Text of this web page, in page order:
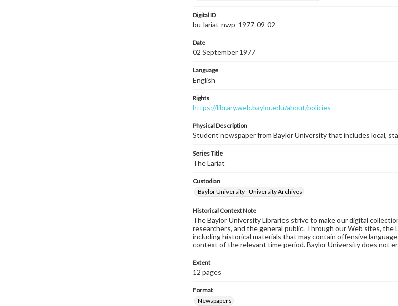
Digital ID
bu-lariat-nwp_1977-09-02
Date
02 September 1977
Language
English
Rights
https://library.web.baylor.edu/about/policies
Physical Description
Student newspaper from Baylor University that includes local,
Series Title
The Lariat
Custodian
Baylor University - University Archives
Historical Context Note
The Baylor University Libraries strive to make our digital
researchers, and the general public. Through our Web sites,
including historical materials that may contain offensive
context of the relevant time period. Baylor University does not
Extent
12 pages
Format
Newspapers